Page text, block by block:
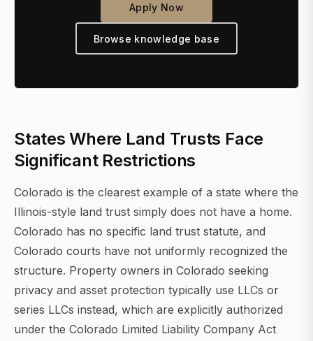
Apply Now
Browse knowledge base
States Where Land Trusts Face
Significant Restrictions
Colorado is the clearest example of a state where the
Illinois-style land trust simply does not have a home.
Colorado has no specific land trust statute, and
Colorado courts have not uniformly recognized the
structure. Property owners in Colorado seeking
privacy and asset protection typically use LLCs or
series LLCs instead, which are explicitly authorized
under the Colorado Limited Liability Company Act